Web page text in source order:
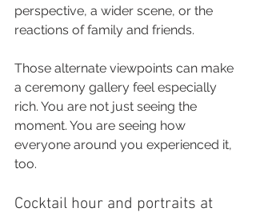
perspective, a wider scene, or the
reactions of family and friends.
Those alternate viewpoints can make
a ceremony gallery feel especially
rich. You are not just seeing the
moment. You are seeing how
everyone around you experienced it,
too.
Cocktail hour and portraits at